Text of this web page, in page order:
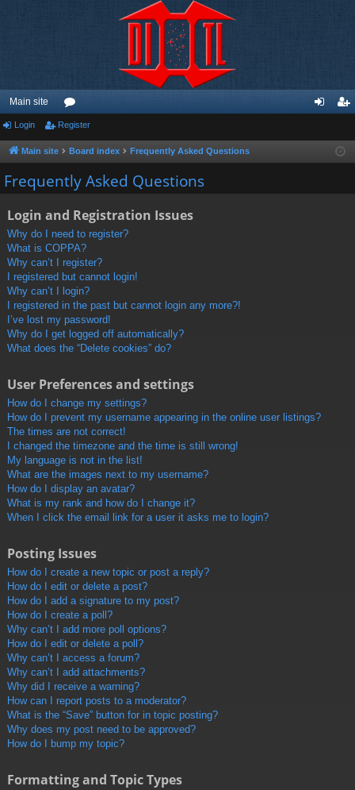
Main site
or
u
m
ist
Login Register
Main site Board index Frequently Asked Questions
Frequently Asked Questions
Login and Registration Issues
Why do I need to register?
What is COPPA?
Why can’t I register?
I registered but cannot login!
Why can’t I login?
I registered in the past but cannot login any more?!
I’ve lost my password!
Why do I get logged off automatically?
What does the “Delete cookies” do?
User Preferences and settings
How do I change my settings?
How do I prevent my username appearing in the online user listings?
The times are not correct!
I changed the timezone and the time is still wrong!
My language is not in the list!
What are the images next to my username?
How do I display an avatar?
What is my rank and how do I change it?
When I click the email link for a user it asks me to login?
Posting Issues
How do I create a new topic or post a reply?
How do I edit or delete a post?
How do I add a signature to my post?
How do I create a poll?
Why can’t I add more poll options?
How do I edit or delete a poll?
Why can’t I access a forum?
Why can’t I add attachments?
Why did I receive a warning?
How can I report posts to a moderator?
What is the “Save” button for in topic posting?
Why does my post need to be approved?
How do I bump my topic?
Formatting and Topic Types